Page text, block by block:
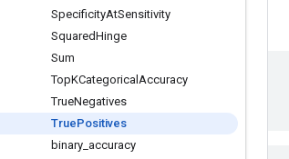
SpecificityAtSensitivity
SquaredHinge
Sum
TopKCategorical Accuracy
TrueNegatives
TruePositives
binary accuracy